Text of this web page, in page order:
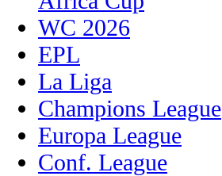
WC 2026
EPL
La Liga
Champions League
Europa League
Conf. League